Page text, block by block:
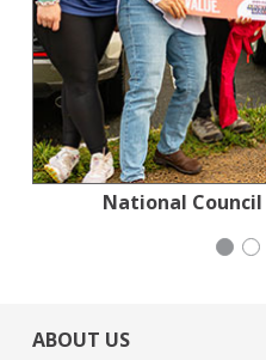
National
Stern Grove
Stern Grove
ABOUT US